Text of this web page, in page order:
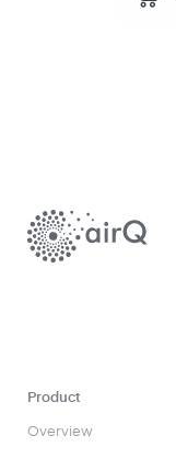
Product
Overview